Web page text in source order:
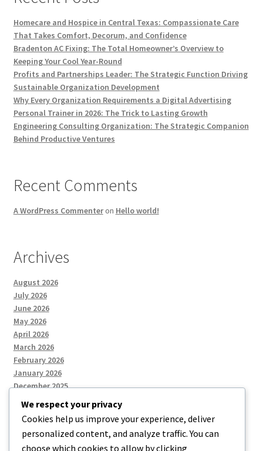
Homecare and Hospice in Central Texas: Compassionate Care
That Takes Comfort, Decorum, and Confidence
Bradenton AC Fixing: The Total Homeowner’s Overview to
Keeping Your Cool Year-Round
Profits and Partnerships Leader: The Strategic Function Driving
Sustainable Organization Development
Why Every Organization Requirements a Digital Advertising
Personal Trainer in 2026: The Trick to Lasting Growth
Engineering Consulting Organization: The Strategic Companion
Behind Productive Ventures
Recent Comments
A WordPress Commenteron Hello world!
Archives
August 2026
July 2026
June 2026
May 2026
April 2026
March 2026
February 2026
January 2026
December 2025
Categories
We respect your privacy
Cookies help us improve your experience, deliver
personalized content, and analyze traffic. You can
choose which cookies to allow by clicking